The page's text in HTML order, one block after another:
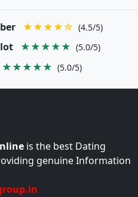
★★★★☆ (4.5/5)
★★★★★ (5.0/5)
★★★★★ (5.0/5)
is the best Dating
genuine Information